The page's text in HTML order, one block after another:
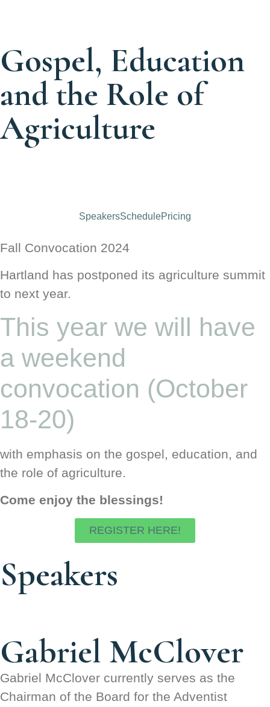
Gospel, Education
and the Role of
Agriculture
SpeakersSchedulePricing
Fall Convocation 2024
Hartland has postponed its agriculture summit
to next year.
This year we will have
a weekend
convocation (October
18-20)
with emphasis on the gospel, education, and
the role of agriculture.
Come enjoy the blessings!
REGISTER HERE!
Speakers
Gabriel McClover
Gabriel McClover currently serves as the
Chairman of the Board for the Adventist